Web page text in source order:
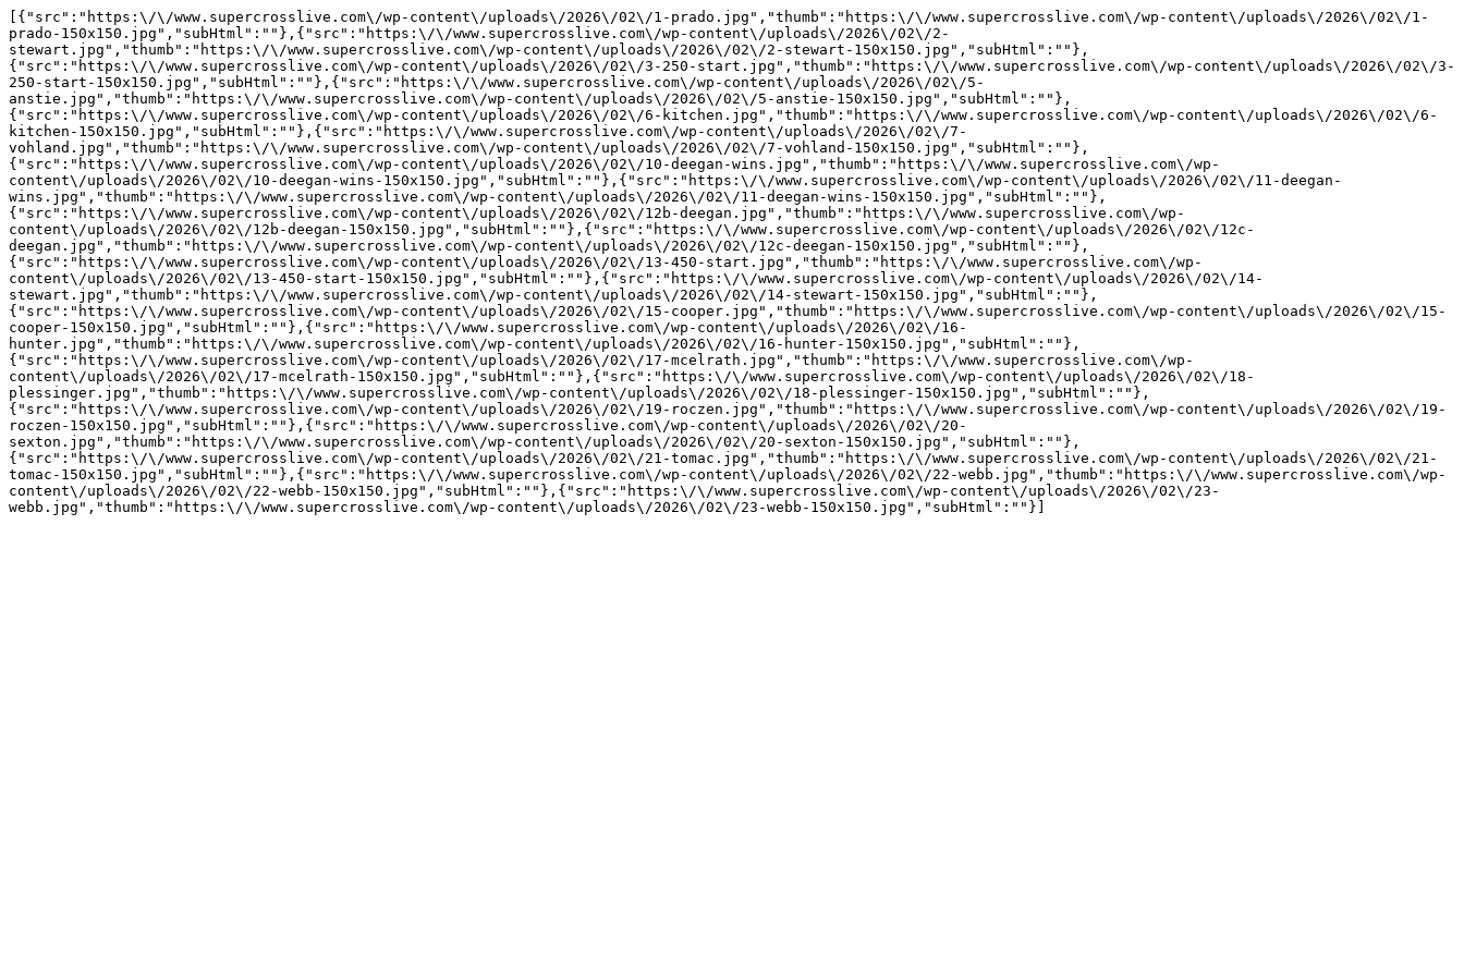
[{"src":"https:\/\/www.supercrosslive.com\/wp-content\/uploads\/2026\/02\/1-prado.jpg","thumb":"https:\/\/www.supercrosslive.com\/wp-content\/uploads\/2026\/02\/1-
prado-150x150.jpg","subHtml":""},{"src":"https:\/\/www.supercrosslive.com\/wp-content\/uploads\/2026\/02\/2-
stewart.jpg","thumb":"https:\/\/www.supercrosslive.com\/wp-content\/uploads\/2026\/02\/2-stewart-150x150.jpg","subHtml":""},
{"src":"https:\/\/www.supercrosslive.com\/wp-content\/uploads\/2026\/02\/3-250-start.jpg","thumb":"https:\/\/www.supercrosslive.com\/wp-content\/uploads\/2026\/02\/3-
250-start-150x150.jpg","subHtml":""},{"src":"https:\/\/www.supercrosslive.com\/wp-content\/uploads\/2026\/02\/5-
anstie.jpg","thumb":"https:\/\/www.supercrosslive.com\/wp-content\/uploads\/2026\/02\/5-anstie-150x150.jpg","subHtml":""},
{"src":"https:\/\/www.supercrosslive.com\/wp-content\/uploads\/2026\/02\/6-kitchen.jpg","thumb":"https:\/\/www.supercrosslive.com\/wp-content\/uploads\/2026\/02\/6-
kitchen-150x150.jpg","subHtml":""},{"src":"https:\/\/www.supercrosslive.com\/wp-content\/uploads\/2026\/02\/7-
vohland.jpg","thumb":"https:\/\/www.supercrosslive.com\/wp-content\/uploads\/2026\/02\/7-vohland-150x150.jpg","subHtml":""},
{"src":"https:\/\/www.supercrosslive.com\/wp-content\/uploads\/2026\/02\/10-deegan-wins.jpg","thumb":"https:\/\/www.supercrosslive.com\/wp-
content\/uploads\/2026\/02\/10-deegan-wins-150x150.jpg","subHtml":""},{"src":"https:\/\/www.supercrosslive.com\/wp-content\/uploads\/2026\/02\/11-deegan-
wins.jpg","thumb":"https:\/\/www.supercrosslive.com\/wp-content\/uploads\/2026\/02\/11-deegan-wins-150x150.jpg","subHtml":""},
{"src":"https:\/\/www.supercrosslive.com\/wp-content\/uploads\/2026\/02\/12b-deegan.jpg","thumb":"https:\/\/www.supercrosslive.com\/wp-
content\/uploads\/2026\/02\/12b-deegan-150x150.jpg","subHtml":""},{"src":"https:\/\/www.supercrosslive.com\/wp-content\/uploads\/2026\/02\/12c-
deegan.jpg","thumb":"https:\/\/www.supercrosslive.com\/wp-content\/uploads\/2026\/02\/12c-deegan-150x150.jpg","subHtml":""},
{"src":"https:\/\/www.supercrosslive.com\/wp-content\/uploads\/2026\/02\/13-450-start.jpg","thumb":"https:\/\/www.supercrosslive.com\/wp-
content\/uploads\/2026\/02\/13-450-start-150x150.jpg","subHtml":""},{"src":"https:\/\/www.supercrosslive.com\/wp-content\/uploads\/2026\/02\/14-
stewart.jpg","thumb":"https:\/\/www.supercrosslive.com\/wp-content\/uploads\/2026\/02\/14-stewart-150x150.jpg","subHtml":""},
{"src":"https:\/\/www.supercrosslive.com\/wp-content\/uploads\/2026\/02\/15-cooper.jpg","thumb":"https:\/\/www.supercrosslive.com\/wp-content\/uploads\/2026\/02\/15-
cooper-150x150.jpg","subHtml":""},{"src":"https:\/\/www.supercrosslive.com\/wp-content\/uploads\/2026\/02\/16-
hunter.jpg","thumb":"https:\/\/www.supercrosslive.com\/wp-content\/uploads\/2026\/02\/16-hunter-150x150.jpg","subHtml":""},
{"src":"https:\/\/www.supercrosslive.com\/wp-content\/uploads\/2026\/02\/17-mcelrath.jpg","thumb":"https:\/\/www.supercrosslive.com\/wp-
content\/uploads\/2026\/02\/17-mcelrath-150x150.jpg","subHtml":""},{"src":"https:\/\/www.supercrosslive.com\/wp-content\/uploads\/2026\/02\/18-
plessinger.jpg","thumb":"https:\/\/www.supercrosslive.com\/wp-content\/uploads\/2026\/02\/18-plessinger-150x150.jpg","subHtml":""},
{"src":"https:\/\/www.supercrosslive.com\/wp-content\/uploads\/2026\/02\/19-roczen.jpg","thumb":"https:\/\/www.supercrosslive.com\/wp-content\/uploads\/2026\/02\/19-
roczen-150x150.jpg","subHtml":""},{"src":"https:\/\/www.supercrosslive.com\/wp-content\/uploads\/2026\/02\/20-
sexton.jpg","thumb":"https:\/\/www.supercrosslive.com\/wp-content\/uploads\/2026\/02\/20-sexton-150x150.jpg","subHtml":""},
{"src":"https:\/\/www.supercrosslive.com\/wp-content\/uploads\/2026\/02\/21-tomac.jpg","thumb":"https:\/\/www.supercrosslive.com\/wp-content\/uploads\/2026\/02\/21-
tomac-150x150.jpg","subHtml":""},{"src":"https:\/\/www.supercrosslive.com\/wp-content\/uploads\/2026\/02\/22-webb.jpg","thumb":"https:\/\/www.supercrosslive.com\/wp-
content\/uploads\/2026\/02\/22-webb-150x150.jpg","subHtml":""},{"src":"https:\/\/www.supercrosslive.com\/wp-content\/uploads\/2026\/02\/23-
webb.jpg","thumb":"https:\/\/www.supercrosslive.com\/wp-content\/uploads\/2026\/02\/23-webb-150x150.jpg","subHtml":""}]